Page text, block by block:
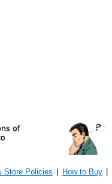
Store Policies How to Buy